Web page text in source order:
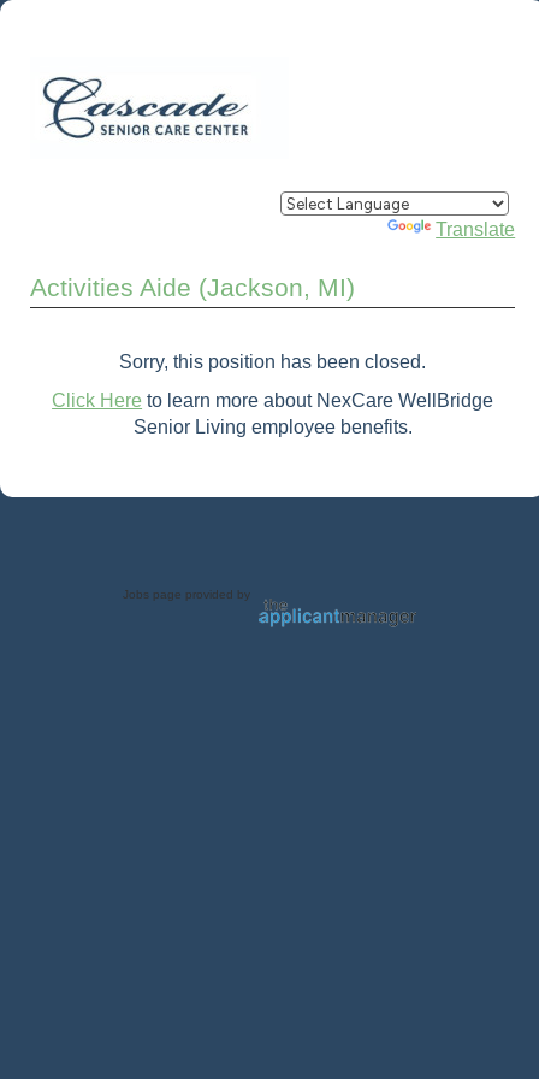
Powered by Translate
Activities Aide (Jackson, MI)
Sorry, this position has been closed.
Click Here to learn more about NexCare WellBridge
Senior Living employee benefits.
Jobs page provided by